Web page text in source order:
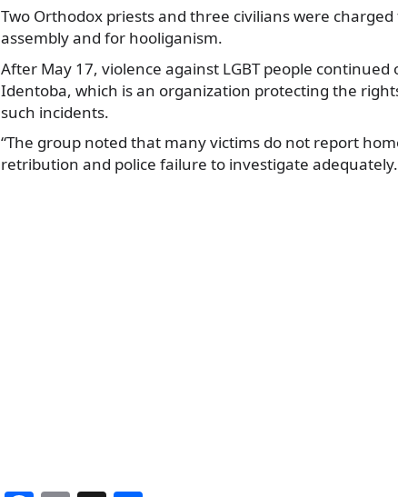
Two Orthodox priests and three civilians were
assembly and for hooliganism.
After May 17, violence against LGBT people
Identoba, which is an organization protecting the
such incidents.
“The group noted that many victims do not report
retribution and police failure to investigate